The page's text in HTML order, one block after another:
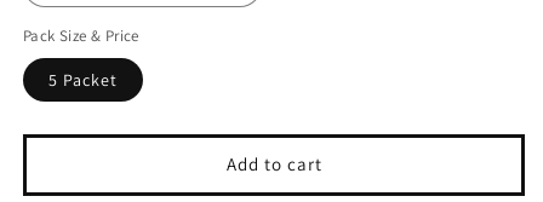
Pack Size & Price
5 Packet
Add to cart